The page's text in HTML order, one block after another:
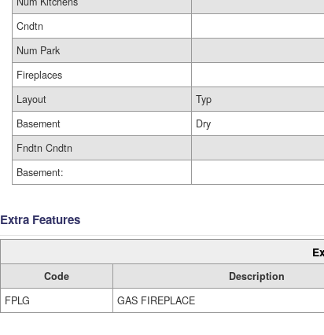
Cndtn
Num Park
Fireplaces
Layout
Typ
Basement
Dry
Fndtn Cndtn
Basement:
Extra Features
Code Description
FPLG
GAS FIREPLACE